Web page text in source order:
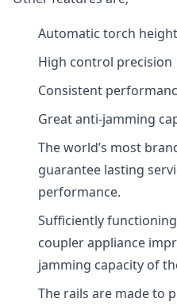
Automatic torch
High control precision
Consistent
Great anti-jamming
The world’s most
guarantee lasting
performance.
Sufficiently
coupler appliance
jamming capacity of
The rails are made to